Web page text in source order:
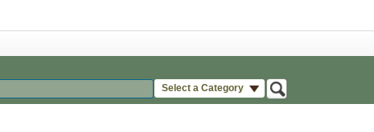
Select a Category